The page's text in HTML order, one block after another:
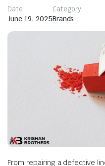
Date
June 19, 2025
Category
Brands
From repairing a defective